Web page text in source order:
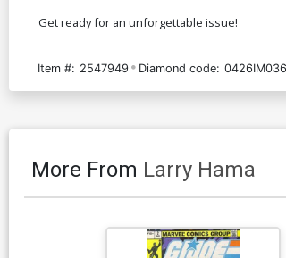
Get ready for an unforgettable issue!
Item #: 2547949 Diamond code:
More From Larry Hama